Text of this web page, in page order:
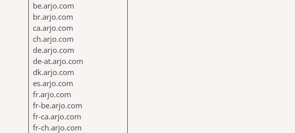
be.arjo.com
br.arjo.com
ca.arjo.com
ch.arjo.com
de.arjo.com
de-at.arjo.com
dk.arjo.com
es.arjo.com
fr.arjo.com
fr-be.arjo.com
fr-ca.arjo.com
fr-ch.arjo.com